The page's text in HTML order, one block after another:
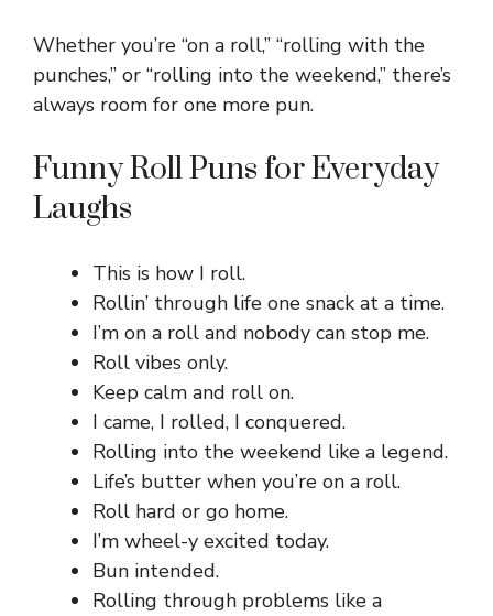
Whether you’re “on a roll,” “rolling with the
punches,” or “rolling into the weekend,” there’s
always room for one more pun.
Funny Roll Puns for Everyday
Laughs
This is how I roll.
Rollin’ through life one snack at a time.
I’m on a roll and nobody can stop me.
Roll vibes only.
Keep calm and roll on.
I came, I rolled, I conquered.
Rolling into the weekend like a legend.
Life’s butter when you’re on a roll.
Roll hard or go home.
I’m wheel-y excited today.
Bun intended.
Rolling through problems like a